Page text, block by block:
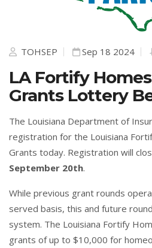
TOHSEP Sep 18 2024
LA Fortify
Grants Lottery
The Louisiana Department of
registration for the Louisiana
Grants today. Registration will
September 20th.
While previous grant rounds
served basis, this and future
system. The Louisiana Fortify
grants of up to $10,000 for